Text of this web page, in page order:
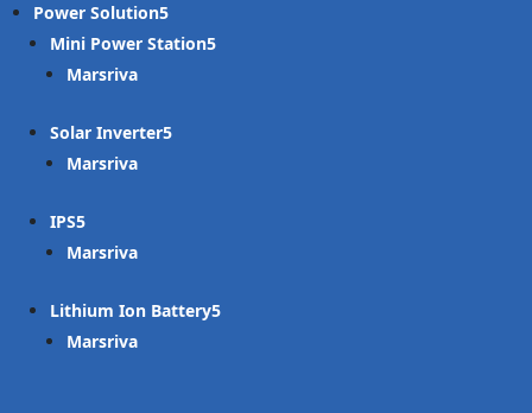
Power Solution
Mini Power Station
Marsriva
Solar Inverter
Marsriva
IPS
Marsriva
Lithium Ion Battery
Marsriva